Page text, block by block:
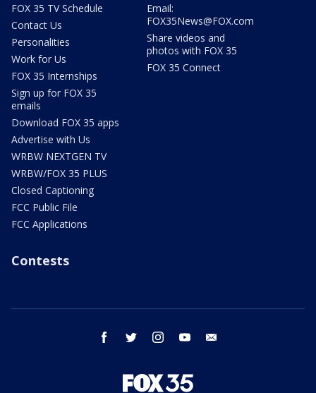
FOX 35 TV Schedule
Contact Us
Personalities
Work for Us
FOX 35 Internships
Sign up for FOX 35
emails
Download FOX 35 apps
Advertise with Us
WRBW NEXTGEN TV
WRBW/FOX 35 PLUS
Closed Captioning
FCC Public File
FCC Applications
Email:
FOX35News@FOX.com
Share videos and
photos with FOX 35
FOX 35 Connect
Contests
facebook twitter instagram youtube